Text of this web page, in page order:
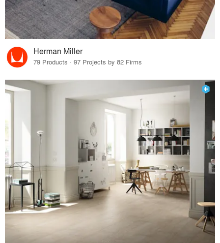
Herman Miller
79 Products · 97 Projects by 82 Firms